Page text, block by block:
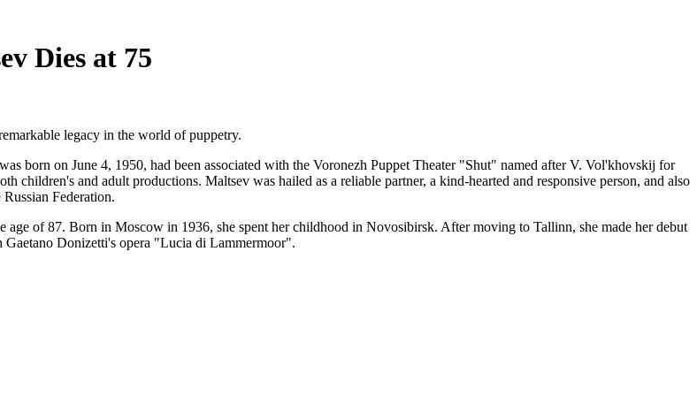
Dies at 75
legacy in the world of puppetry.
born on June 4, 1950, had been associated with the Voronezh Puppet Theater "Shut" named after V. Vol'khovskij for
children's and adult productions. Maltsev was hailed as a reliable partner, a kind-hearted and responsive person, and also
Federation.
of 87. Born in Moscow in 1936, she spent her childhood in Novosibirsk. After moving to Tallinn, she made her debut
Gaetano Donizetti's opera "Lucia di Lammermoor".